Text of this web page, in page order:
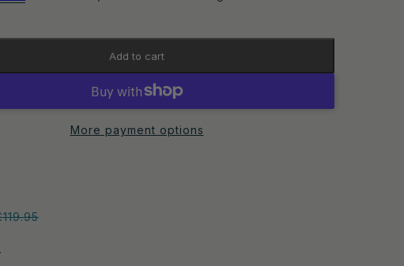
Add to cart
More payment options